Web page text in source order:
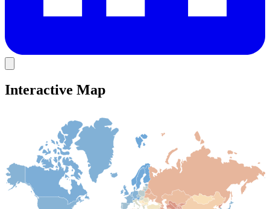
Interactive Map